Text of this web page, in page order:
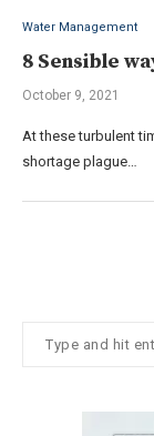
Water Management
8 Sensible
October 9, 2021
At these turbulent
shortage plague…